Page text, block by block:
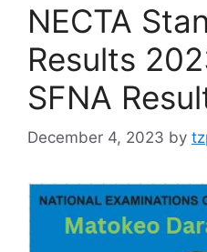
NECTA
Results
SFNA
December 4, 2023 by